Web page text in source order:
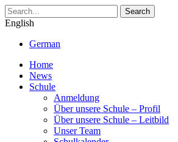
Search
English
German
Home
News
Schule
Anmeldung
Über unsere Schule – Profil
Über unsere Schule – Leitbild
Unser Team